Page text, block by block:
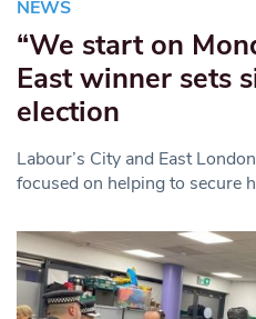
NEWS
“We start on
East winner sets
election
Labour’s City and East
focused on helping to secure